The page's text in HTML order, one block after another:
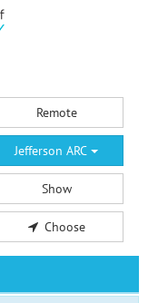
Remote
Jefferson ARC
Show
Choose